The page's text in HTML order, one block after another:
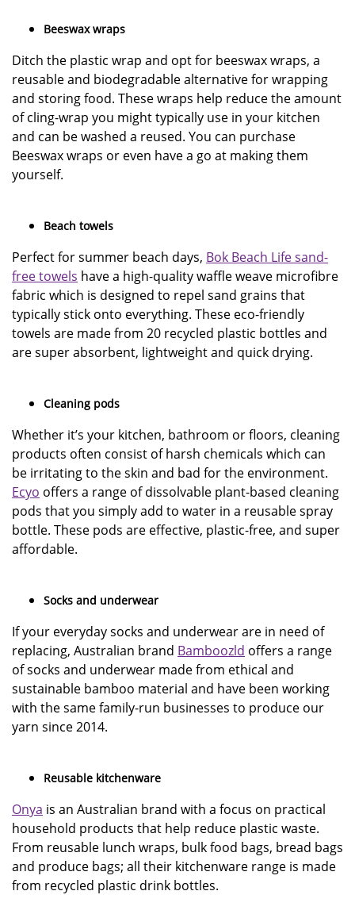
Beeswax wraps
Ditch the plastic wrap and opt for beeswax wraps, a
reusable and biodegradable alternative for wrapping
and storing food. These wraps help reduce the amount
of cling-wrap you might typically use in your kitchen
and can be washed a reused. You can purchase
Beeswax wraps or even have a go at making them
yourself.
Beach towels
Perfect for summer beach days, Bok Beach Life sand-
free towels have a high-quality waffle weave microfibre
fabric which is designed to repel sand grains that
typically stick onto everything. These eco-friendly
towels are made from 20 recycled plastic bottles and
are super absorbent, lightweight and quick drying.
Cleaning pods
Whether it’s your kitchen, bathroom or floors, cleaning
products often consist of harsh chemicals which can
be irritating to the skin and bad for the environment.
Ecyo offers a range of dissolvable plant-based cleaning
pods that you simply add to water in a reusable spray
bottle. These pods are effective, plastic-free, and super
affordable.
Socks and underwear
If your everyday socks and underwear are in need of
replacing, Australian brand Bamboozld offers a range
of socks and underwear made from ethical and
sustainable bamboo material and have been working
with the same family-run businesses to produce our
yarn since 2014.
Reusable kitchenware
Onya is an Australian brand with a focus on practical
household products that help reduce plastic waste.
From reusable lunch wraps, bulk food bags, bread bags
and produce bags; all their kitchenware range is made
from recycled plastic drink bottles.